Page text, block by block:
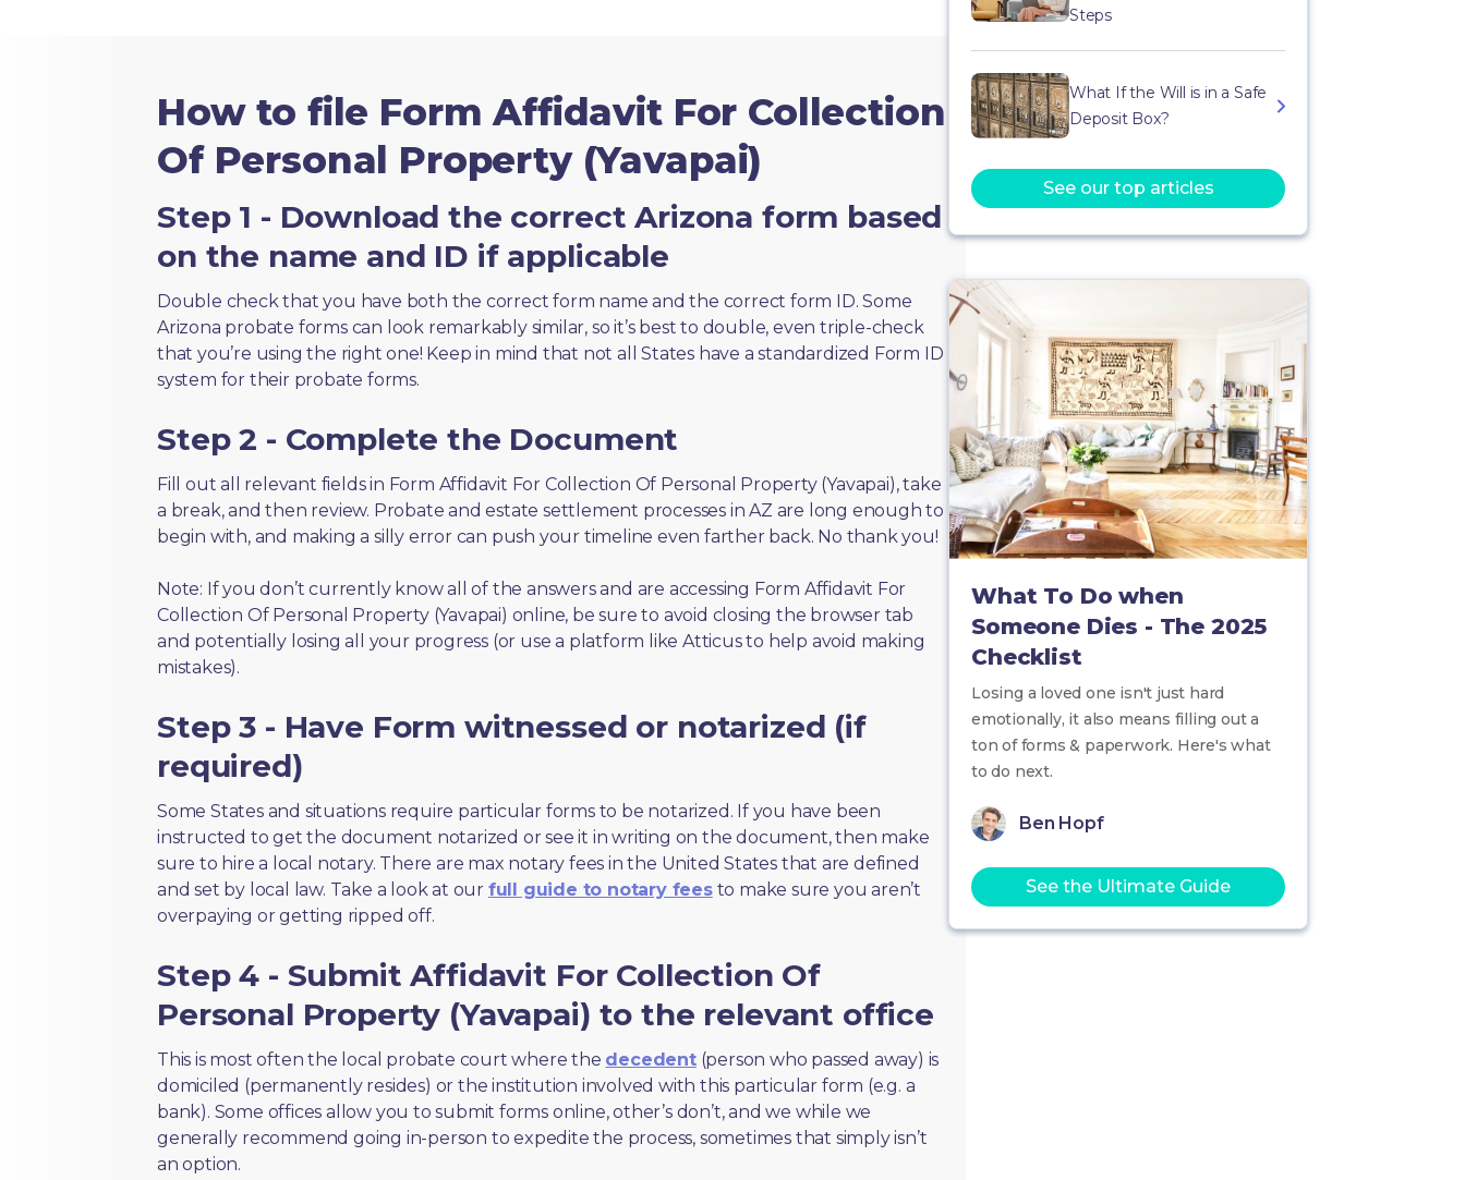
How to file Form Affidavit For Collection
Of Personal Property (Yavapai)
Step 1 - Download the correct Arizona form based
on the name and ID if applicable
Double check that you have both the correct form name and the correct form ID. Some
Arizona probate forms can look remarkably similar, so it’s best to double, even triple-check
that you’re using the right one! Keep in mind that not all States have a standardized Form ID
system for their probate forms.
Step 2 - Complete the Document
Fill out all relevant fields in Form Affidavit For Collection Of Personal Property (Yavapai), take
a break, and then review. Probate and estate settlement processes in AZ are long enough to
begin with, and making a silly error can push your timeline even farther back. No thank you!
Note: If you don’t currently know all of the answers and are accessing Form Affidavit For
Collection Of Personal Property (Yavapai) online, be sure to avoid closing the browser tab
and potentially losing all your progress (or use a platform like Atticus to help avoid making
mistakes).
Step 3 - Have Form witnessed or notarized (if
required)
Some States and situations require particular forms to be notarized. If you have been
instructed to get the document notarized or see it in writing on the document, then make
sure to hire a local notary. There are max notary fees in the United States that are defined
and set by local law. Take a look at our full guide to notary feesto make sure you aren’t
overpaying or getting ripped off.
Step 4 - Submit Affidavit For Collection Of
Personal Property (Yavapai) to the relevant office
This is most often the local probate court where the decedent(person who passed away) is
domiciled (permanently resides) or the institution involved with this particular form (e.g. a
bank). Some offices allow you to submit forms online, other’s don’t, and we while we
generally recommend going in-person to expedite the process, sometimes that simply isn’t
an option.
Steps
What If the Will is in a Safe
Deposit Box?
See our top articles
What To Do when
Someone Dies - The 2025
Checklist
Losing a loved one isn't just hard
emotionally, it also means filling out a
ton of forms & paperwork. Here's what
to do next.
Ben Hopf
See the Ultimate Guide